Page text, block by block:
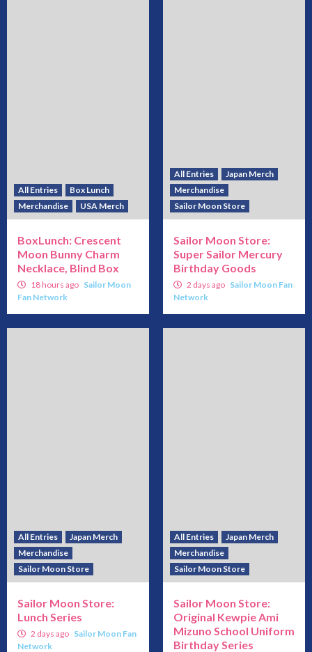
All Entries
Box Lunch
Merchandise
USA Merch
BoxLunch: Crescent
Moon Bunny Charm
Necklace, Blind Box
18 hours ago Sailor Moon
Fan Network
All Entries
Japan Merch
Merchandise
Sailor Moon Store
Sailor Moon Store:
Super Sailor Mercury
Birthday Goods
2 days ago Sailor Moon Fan
Network
All Entries
Japan Merch
Merchandise
Sailor Moon Store
Sailor Moon Store:
Lunch Series
2 days ago Sailor Moon Fan
Network
All Entries
Japan Merch
Merchandise
Sailor Moon Store
Sailor Moon Store:
Original Kewpie Ami
Mizuno School Uniform
Birthday Series